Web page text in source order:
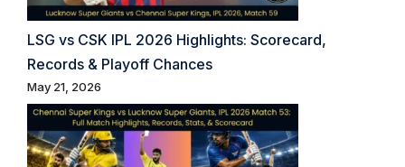
LSG vs CSK IPL 2026 Highlights: Scorecard,
Records & Playoff Chances
May 21, 2026